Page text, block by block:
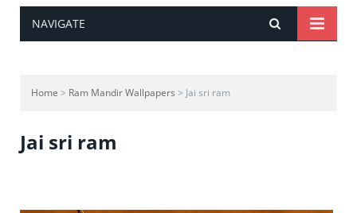
NAVIGATE
Home > Ram Mandir Wallpapers > Jai sri ram
Jai sri ram